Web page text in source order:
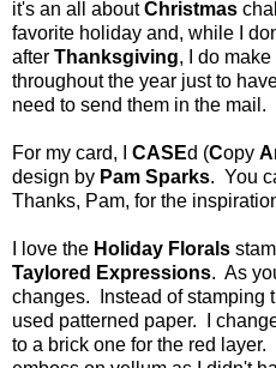
it's an all aboutChristmas
favorite holiday and, while I
after Thanksgiving, I do make
throughout the year just to
need to send them in the mail.
For my card, I CASEd (Copy A
design by Pam Sparks. You
Thanks, Pam, for the
I love the Holiday Florals
Taylored Expressions. As
changes. Instead of stamping
used patterned paper. I
to a brick one for the red